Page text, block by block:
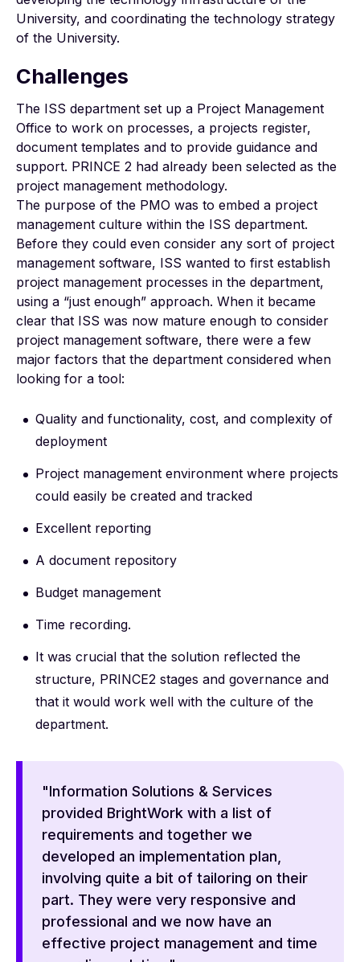
University, and coordinating the technology strategy
of the University.
Challenges
The ISS department set up a Project Management
Office to work on processes, a projects register,
document templates and to provide guidance and
support. PRINCE 2 had already been selected as the
project management methodology.
The purpose of the PMO was to embed a project
management culture within the ISS department.
Before they could even consider any sort of project
management software, ISS wanted to first establish
project management processes in the department,
using a “just enough” approach. When it became
clear that ISS was now mature enough to consider
project management software, there were a few
major factors that the department considered when
looking for a tool:
Quality and functionality, cost, and complexity of
deployment
Project management environment where projects
could easily be created and tracked
Excellent reporting
A document repository
Budget management
Time recording.
It was crucial that the solution reflected the
structure, PRINCE2 stages and governance and
that it would work well with the culture of the
department.
"Information Solutions & Services
provided BrightWork with a list of
requirements and together we
developed an implementation plan,
involving quite a bit of tailoring on their
part. They were very responsive and
professional and we now have an
effective project management and time